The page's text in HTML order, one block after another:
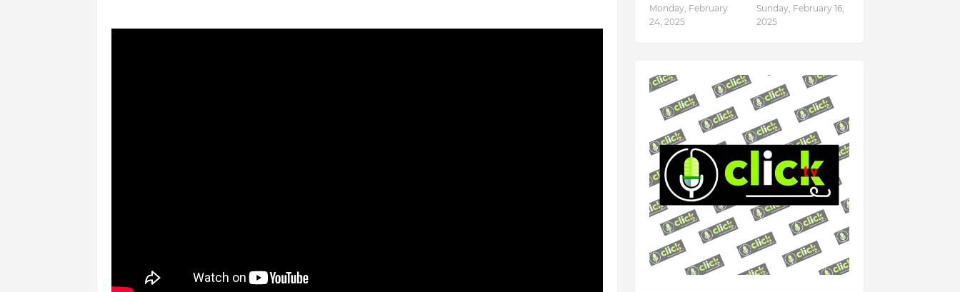
Monday, February
24, 2025
Sunday, February 16,
2025